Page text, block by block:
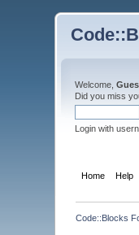
Welcome,
Did you miss
Login with
Home Help
Code::Blocks